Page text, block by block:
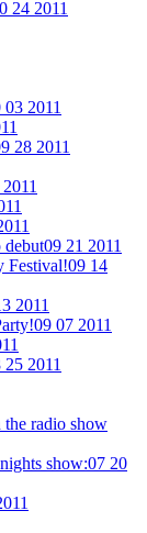
24 2011
03 2011
28 2011
debut09 21 2011
Festival!09 14
2011
09 07 2011
25 2011
radio show
show:07 20